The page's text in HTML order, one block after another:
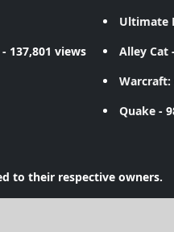
Ultimate
- 137,801 views Alley Cat
Warcraft:
Quake-
to their respective owners.